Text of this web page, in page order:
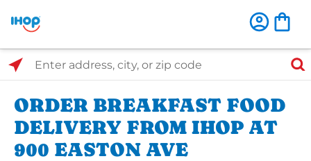
Select Search Type
Enter address, city, or zip code
ORDER BREAKFAST FOOD
DELIVERY FROM IHOP AT
900 EASTON AVE